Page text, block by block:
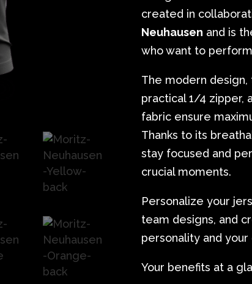
created in
Neuhausen and is
who want to
The modern
practical 1/4 zipper,
fabric ensure
Thanks to its
stay focused and
crucial moments.
Personalize your
team designs, and
personality and
Your benefits at a